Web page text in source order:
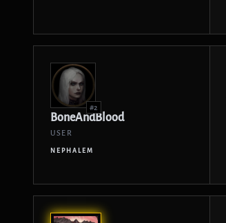
#2
BoneAndBlood
USER
NEPHALEM